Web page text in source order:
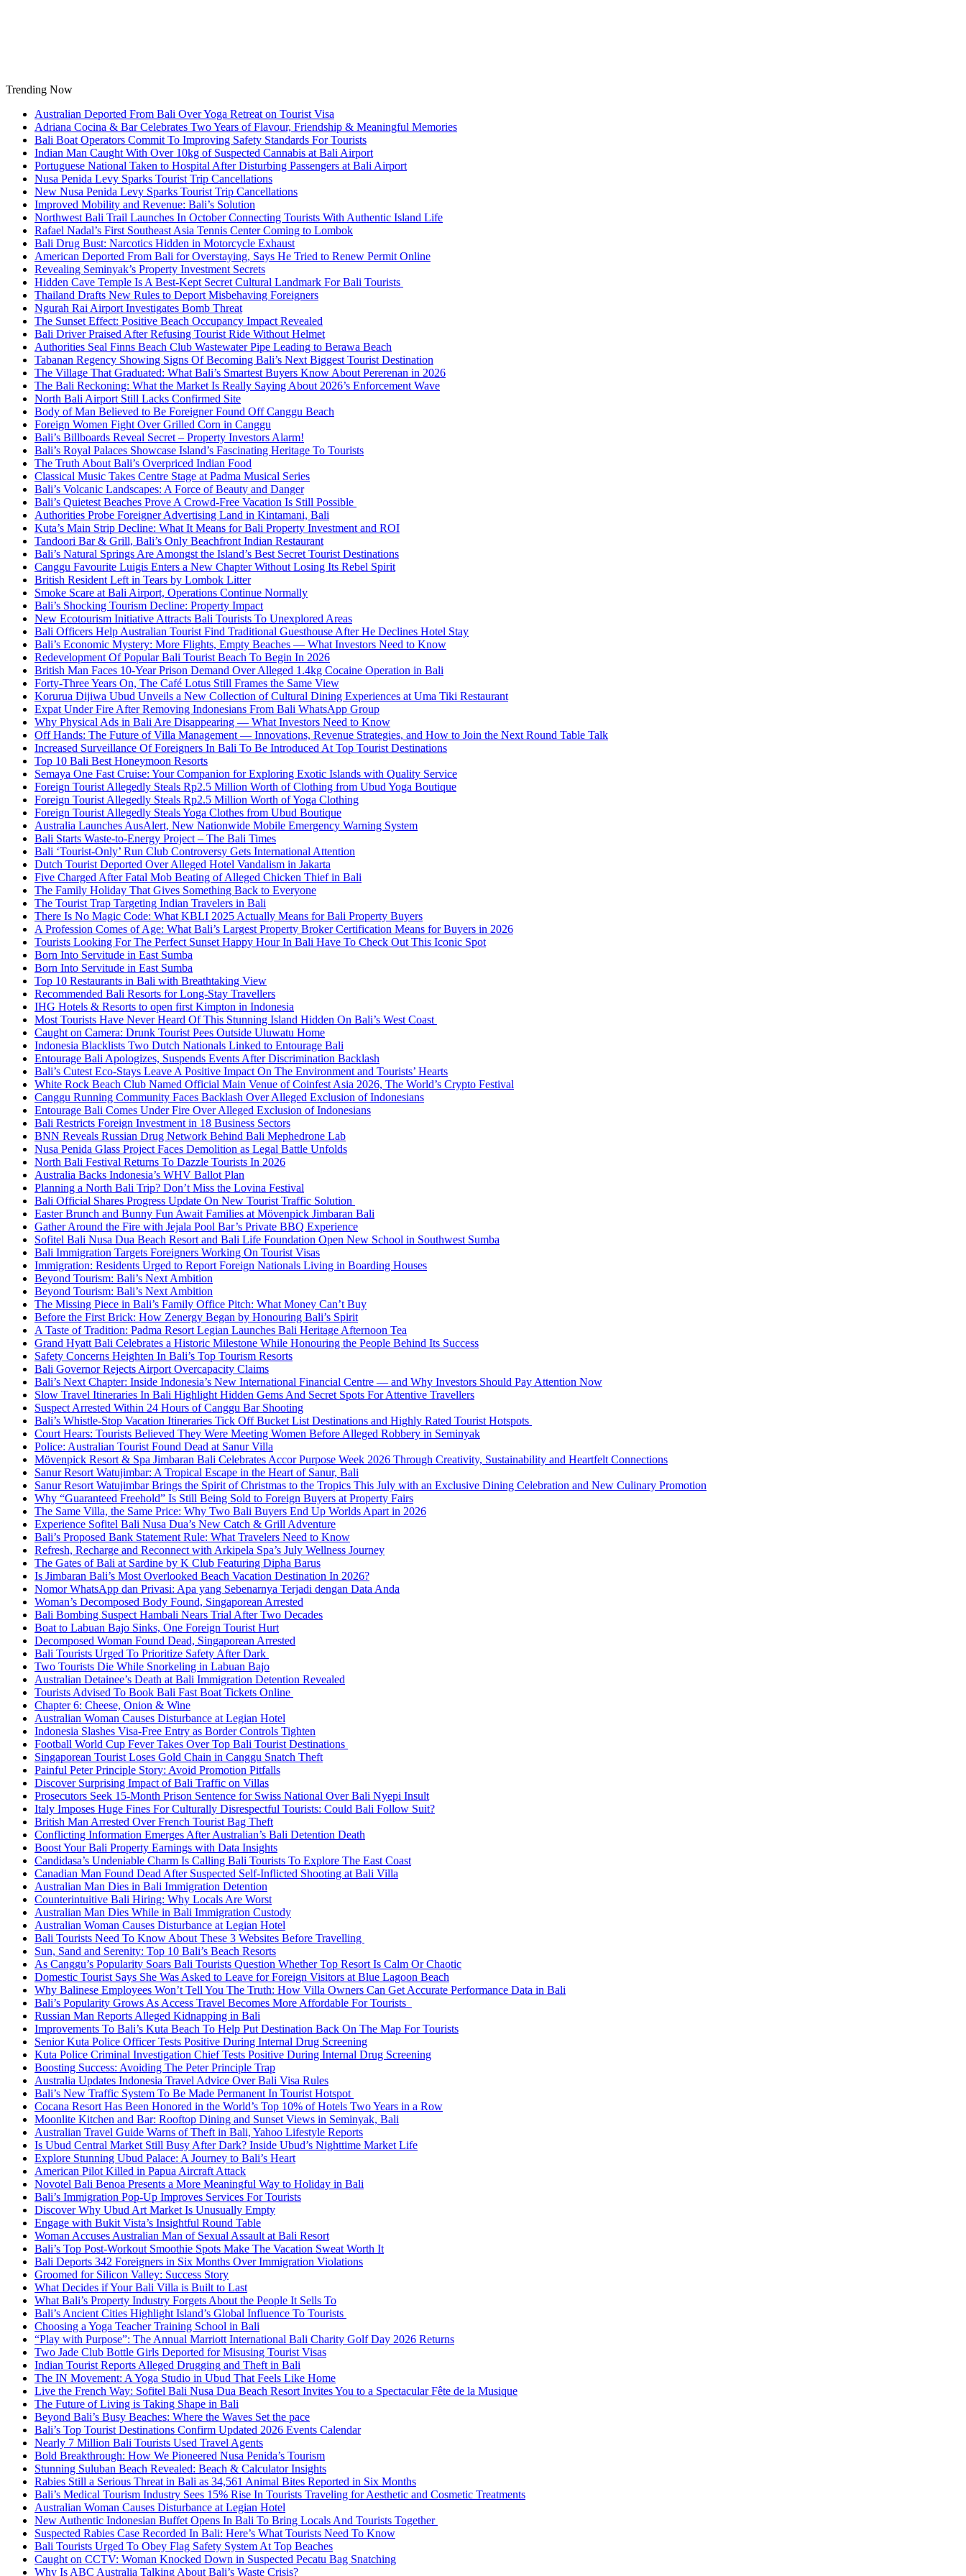
Trending Now
Australian Deported From Bali Over Yoga Retreat on Tourist Visa
Adriana Cocina & Bar Celebrates Two Years of Flavour, Friendship & Meaningful Memories
Bali Boat Operators Commit To Improving Safety Standards For Tourists
Indian Man Caught With Over 10kg of Suspected Cannabis at Bali Airport
Portuguese National Taken to Hospital After Disturbing Passengers at Bali Airport
Nusa Penida Levy Sparks Tourist Trip Cancellations
New Nusa Penida Levy Sparks Tourist Trip Cancellations
Improved Mobility and Revenue: Bali’s Solution
Northwest Bali Trail Launches In October Connecting Tourists With Authentic Island Life
Rafael Nadal’s First Southeast Asia Tennis Center Coming to Lombok
Bali Drug Bust: Narcotics Hidden in Motorcycle Exhaust
American Deported From Bali for Overstaying, Says He Tried to Renew Permit Online
Revealing Seminyak’s Property Investment Secrets
Hidden Cave Temple Is A Best-Kept Secret Cultural Landmark For Bali Tourists
Thailand Drafts New Rules to Deport Misbehaving Foreigners
Ngurah Rai Airport Investigates Bomb Threat
The Sunset Effect: Positive Beach Occupancy Impact Revealed
Bali Driver Praised After Refusing Tourist Ride Without Helmet
Authorities Seal Finns Beach Club Wastewater Pipe Leading to Berawa Beach
Tabanan Regency Showing Signs Of Becoming Bali’s Next Biggest Tourist Destination
The Village That Graduated: What Bali’s Smartest Buyers Know About Pererenan in 2026
The Bali Reckoning: What the Market Is Really Saying About 2026’s Enforcement Wave
North Bali Airport Still Lacks Confirmed Site
Body of Man Believed to Be Foreigner Found Off Canggu Beach
Foreign Women Fight Over Grilled Corn in Canggu
Bali’s Billboards Reveal Secret – Property Investors Alarm!
Bali’s Royal Palaces Showcase Island’s Fascinating Heritage To Tourists
The Truth About Bali’s Overpriced Indian Food
Classical Music Takes Centre Stage at Padma Musical Series
Bali’s Volcanic Landscapes: A Force of Beauty and Danger
Bali’s Quietest Beaches Prove A Crowd-Free Vacation Is Still Possible
Authorities Probe Foreigner Advertising Land in Kintamani, Bali
Kuta’s Main Strip Decline: What It Means for Bali Property Investment and ROI
Tandoori Bar & Grill, Bali’s Only Beachfront Indian Restaurant
Bali’s Natural Springs Are Amongst the Island’s Best Secret Tourist Destinations
Canggu Favourite Luigis Enters a New Chapter Without Losing Its Rebel Spirit
British Resident Left in Tears by Lombok Litter
Smoke Scare at Bali Airport, Operations Continue Normally
Bali’s Shocking Tourism Decline: Property Impact
New Ecotourism Initiative Attracts Bali Tourists To Unexplored Areas
Bali Officers Help Australian Tourist Find Traditional Guesthouse After He Declines Hotel Stay
Bali’s Economic Mystery: More Flights, Empty Beaches — What Investors Need to Know
Redevelopment Of Popular Bali Tourist Beach To Begin In 2026
British Man Faces 10-Year Prison Demand Over Alleged 1.4kg Cocaine Operation in Bali
Forty-Three Years On, The Café Lotus Still Frames the Same View
Korurua Dijiwa Ubud Unveils a New Collection of Cultural Dining Experiences at Uma Tiki Restaurant
Expat Under Fire After Removing Indonesians From Bali WhatsApp Group
Why Physical Ads in Bali Are Disappearing — What Investors Need to Know
Off Hands: The Future of Villa Management — Innovations, Revenue Strategies, and How to Join the Next Round Table Talk
Increased Surveillance Of Foreigners In Bali To Be Introduced At Top Tourist Destinations
Top 10 Bali Best Honeymoon Resorts
Semaya One Fast Cruise: Your Companion for Exploring Exotic Islands with Quality Service
Foreign Tourist Allegedly Steals Rp2.5 Million Worth of Clothing from Ubud Yoga Boutique
Foreign Tourist Allegedly Steals Rp2.5 Million Worth of Yoga Clothing
Foreign Tourist Allegedly Steals Yoga Clothes from Ubud Boutique
Australia Launches AusAlert, New Nationwide Mobile Emergency Warning System
Bali Starts Waste-to-Energy Project – The Bali Times
Bali ‘Tourist-Only’ Run Club Controversy Gets International Attention
Dutch Tourist Deported Over Alleged Hotel Vandalism in Jakarta
Five Charged After Fatal Mob Beating of Alleged Chicken Thief in Bali
The Family Holiday That Gives Something Back to Everyone
The Tourist Trap Targeting Indian Travelers in Bali
There Is No Magic Code: What KBLI 2025 Actually Means for Bali Property Buyers
A Profession Comes of Age: What Bali’s Largest Property Broker Certification Means for Buyers in 2026
Tourists Looking For The Perfect Sunset Happy Hour In Bali Have To Check Out This Iconic Spot
Born Into Servitude in East Sumba
Born Into Servitude in East Sumba
Top 10 Restaurants in Bali with Breathtaking View
Recommended Bali Resorts for Long-Stay Travellers
IHG Hotels & Resorts to open first Kimpton in Indonesia
Most Tourists Have Never Heard Of This Stunning Island Hidden On Bali’s West Coast
Caught on Camera: Drunk Tourist Pees Outside Uluwatu Home
Indonesia Blacklists Two Dutch Nationals Linked to Entourage Bali
Entourage Bali Apologizes, Suspends Events After Discrimination Backlash
Bali’s Cutest Eco-Stays Leave A Positive Impact On The Environment and Tourists’ Hearts
White Rock Beach Club Named Official Main Venue of Coinfest Asia 2026, The World’s Crypto Festival
Canggu Running Community Faces Backlash Over Alleged Exclusion of Indonesians
Entourage Bali Comes Under Fire Over Alleged Exclusion of Indonesians
Bali Restricts Foreign Investment in 18 Business Sectors
BNN Reveals Russian Drug Network Behind Bali Mephedrone Lab
Nusa Penida Glass Project Faces Demolition as Legal Battle Unfolds
North Bali Festival Returns To Dazzle Tourists In 2026
Australia Backs Indonesia’s WHV Ballot Plan
Planning a North Bali Trip? Don’t Miss the Lovina Festival
Bali Official Shares Progress Update On New Tourist Traffic Solution
Easter Brunch and Bunny Fun Await Families at Mövenpick Jimbaran Bali
Gather Around the Fire with Jejala Pool Bar’s Private BBQ Experience
Sofitel Bali Nusa Dua Beach Resort and Bali Life Foundation Open New School in Southwest Sumba
Bali Immigration Targets Foreigners Working On Tourist Visas
Immigration: Residents Urged to Report Foreign Nationals Living in Boarding Houses
Beyond Tourism: Bali’s Next Ambition
Beyond Tourism: Bali’s Next Ambition
The Missing Piece in Bali’s Family Office Pitch: What Money Can’t Buy
Before the First Brick: How Zenergy Began by Honouring Bali’s Spirit
A Taste of Tradition: Padma Resort Legian Launches Bali Heritage Afternoon Tea
Grand Hyatt Bali Celebrates a Historic Milestone While Honouring the People Behind Its Success
Safety Concerns Heighten In Bali’s Top Tourism Resorts
Bali Governor Rejects Airport Overcapacity Claims
Bali’s Next Chapter: Inside Indonesia’s New International Financial Centre — and Why Investors Should Pay Attention Now
Slow Travel Itineraries In Bali Highlight Hidden Gems And Secret Spots For Attentive Travellers
Suspect Arrested Within 24 Hours of Canggu Bar Shooting
Bali’s Whistle-Stop Vacation Itineraries Tick Off Bucket List Destinations and Highly Rated Tourist Hotspots
Court Hears: Tourists Believed They Were Meeting Women Before Alleged Robbery in Seminyak
Police: Australian Tourist Found Dead at Sanur Villa
Mövenpick Resort & Spa Jimbaran Bali Celebrates Accor Purpose Week 2026 Through Creativity, Sustainability and Heartfelt Connections
Sanur Resort Watujimbar: A Tropical Escape in the Heart of Sanur, Bali
Sanur Resort Watujimbar Brings the Spirit of Christmas to the Tropics This July with an Exclusive Dining Celebration and New Culinary Promotion
Why “Guaranteed Freehold” Is Still Being Sold to Foreign Buyers at Property Fairs
The Same Villa, the Same Price: Why Two Bali Buyers End Up Worlds Apart in 2026
Experience Sofitel Bali Nusa Dua’s New Catch & Grill Adventure
Bali’s Proposed Bank Statement Rule: What Travelers Need to Know
Refresh, Recharge and Reconnect with Arkipela Spa’s July Wellness Journey
The Gates of Bali at Sardine by K Club Featuring Dipha Barus
Is Jimbaran Bali’s Most Overlooked Beach Vacation Destination In 2026?
Nomor WhatsApp dan Privasi: Apa yang Sebenarnya Terjadi dengan Data Anda
Woman’s Decomposed Body Found, Singaporean Arrested
Bali Bombing Suspect Hambali Nears Trial After Two Decades
Boat to Labuan Bajo Sinks, One Foreign Tourist Hurt
Decomposed Woman Found Dead, Singaporean Arrested
Bali Tourists Urged To Prioritize Safety After Dark
Two Tourists Die While Snorkeling in Labuan Bajo
Australian Detainee’s Death at Bali Immigration Detention Revealed
Tourists Advised To Book Bali Fast Boat Tickets Online
Chapter 6: Cheese, Onion & Wine
Australian Woman Causes Disturbance at Legian Hotel
Indonesia Slashes Visa-Free Entry as Border Controls Tighten
Football World Cup Fever Takes Over Top Bali Tourist Destinations
Singaporean Tourist Loses Gold Chain in Canggu Snatch Theft
Painful Peter Principle Story: Avoid Promotion Pitfalls
Discover Surprising Impact of Bali Traffic on Villas
Prosecutors Seek 15-Month Prison Sentence for Swiss National Over Bali Nyepi Insult
Italy Imposes Huge Fines For Culturally Disrespectful Tourists: Could Bali Follow Suit?
British Man Arrested Over French Tourist Bag Theft
Conflicting Information Emerges After Australian’s Bali Detention Death
Boost Your Bali Property Earnings with Data Insights
Candidasa’s Undeniable Charm Is Calling Bali Tourists To Explore The East Coast
Canadian Man Found Dead After Suspected Self-Inflicted Shooting at Bali Villa
Australian Man Dies in Bali Immigration Detention
Counterintuitive Bali Hiring: Why Locals Are Worst
Australian Man Dies While in Bali Immigration Custody
Australian Woman Causes Disturbance at Legian Hotel
Bali Tourists Need To Know About These 3 Websites Before Travelling
Sun, Sand and Serenity: Top 10 Bali’s Beach Resorts
As Canggu’s Popularity Soars Bali Tourists Question Whether Top Resort Is Calm Or Chaotic
Domestic Tourist Says She Was Asked to Leave for Foreign Visitors at Blue Lagoon Beach
Why Balinese Employees Won’t Tell You The Truth: How Villa Owners Can Get Accurate Performance Data in Bali
Bali’s Popularity Grows As Access Travel Becomes More Affordable For Tourists
Russian Man Reports Alleged Kidnapping in Bali
Improvements To Bali’s Kuta Beach To Help Put Destination Back On The Map For Tourists
Senior Kuta Police Officer Tests Positive During Internal Drug Screening
Kuta Police Criminal Investigation Chief Tests Positive During Internal Drug Screening
Boosting Success: Avoiding The Peter Principle Trap
Australia Updates Indonesia Travel Advice Over Bali Visa Rules
Bali’s New Traffic System To Be Made Permanent In Tourist Hotspot
Cocana Resort Has Been Honored in the World’s Top 10% of Hotels Two Years in a Row
Moonlite Kitchen and Bar: Rooftop Dining and Sunset Views in Seminyak, Bali
Australian Travel Guide Warns of Theft in Bali, Yahoo Lifestyle Reports
Is Ubud Central Market Still Busy After Dark? Inside Ubud’s Nighttime Market Life
Explore Stunning Ubud Palace: A Journey to Bali’s Heart
American Pilot Killed in Papua Aircraft Attack
Novotel Bali Benoa Presents a More Meaningful Way to Holiday in Bali
Bali’s Immigration Pop-Up Improves Services For Tourists
Discover Why Ubud Art Market Is Unusually Empty
Engage with Bukit Vista’s Insightful Round Table
Woman Accuses Australian Man of Sexual Assault at Bali Resort
Bali’s Top Post-Workout Smoothie Spots Make The Vacation Sweat Worth It
Bali Deports 342 Foreigners in Six Months Over Immigration Violations
Groomed for Silicon Valley: Success Story
What Decides if Your Bali Villa is Built to Last
What Bali’s Property Industry Forgets About the People It Sells To
Bali’s Ancient Cities Highlight Island’s Global Influence To Tourists
Choosing a Yoga Teacher Training School in Bali
“Play with Purpose”: The Annual Marriott International Bali Charity Golf Day 2026 Returns
Two Jade Club Bottle Girls Deported for Misusing Tourist Visas
Indian Tourist Reports Alleged Drugging and Theft in Bali
The IN Movement: A Yoga Studio in Ubud That Feels Like Home
Live the French Way: Sofitel Bali Nusa Dua Beach Resort Invites You to a Spectacular Fête de la Musique
The Future of Living is Taking Shape in Bali
Beyond Bali’s Busy Beaches: Where the Waves Set the pace
Bali’s Top Tourist Destinations Confirm Updated 2026 Events Calendar
Nearly 7 Million Bali Tourists Used Travel Agents
Bold Breakthrough: How We Pioneered Nusa Penida’s Tourism
Stunning Suluban Beach Revealed: Beach & Calculator Insights
Rabies Still a Serious Threat in Bali as 34,561 Animal Bites Reported in Six Months
Bali’s Medical Tourism Industry Sees 15% Rise In Tourists Traveling for Aesthetic and Cosmetic Treatments
Australian Woman Causes Disturbance at Legian Hotel
New Authentic Indonesian Buffet Opens In Bali To Bring Locals And Tourists Together
Suspected Rabies Case Recorded In Bali: Here’s What Tourists Need To Know
Bali Tourists Urged To Obey Flag Safety System At Top Beaches
Caught on CCTV: Woman Knocked Down in Suspected Pecatu Bag Snatching
Why Is ABC Australia Talking About Bali’s Waste Crisis?